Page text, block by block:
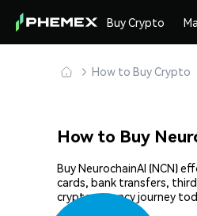
Buy Crypto
How to Buy Crypto
How to Buy
Buy NeurochainAI (NCN)
cards, bank transfers,
cryptocurrency journey